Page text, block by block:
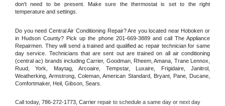
don't need to be present. Make sure the thermostat is set to the right
temperature and settings.
Do you need Central Air Conditioning Repair? Are you located near Hoboken or
in Hudson County? Pick up the phone 201-669-3889 and call The Appliance
Repairmen. They will send a trained and qualified ac repair technician for same
day service. Technicians that are sent out are trained on all air conditioning
(central ac) brands including Carrier, Goodman, Rheem, Amana, Trane Lennox,
Ruud, York, Maytag, Arcoaire, Tempstar, Luxaire, Frigidaire, Janitrol,
Weatherking, Armstrong, Coleman, American Standard, Bryant, Pane, Ducane,
Comfortmaker, Heil, Gibson, Sears.
Call today, 786-272-1773, Carrier repair to schedule a same day or next day